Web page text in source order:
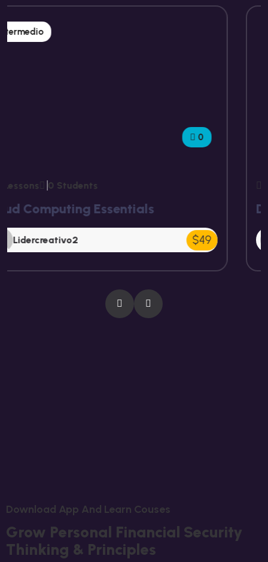
$49
15 Lessons
Digital Marketing
DOWNLOAD APP AND LEARN COUSES
GROW PERSONAL FINANCIAL SECURITY
THINKING & PRINCIPLES